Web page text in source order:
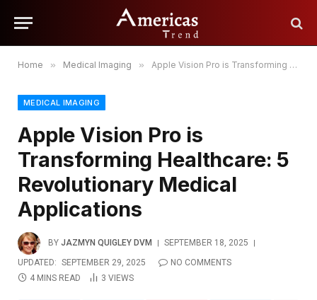
Home » Medical Imaging » Apple Vision Pro is Transforming Healthcare: 5 Revolutionary Medical Applications
MEDICAL IMAGING
Apple Vision Pro is
Transforming Healthcare: 5
Revolutionary Medical
Applications
BY JAZMYN QUIGLEY DVM
SEPTEMBER 18, 2025
UPDATED: SEPTEMBER 29, 2025
NO COMMENTS
4 MINS READ
3 VIEWS